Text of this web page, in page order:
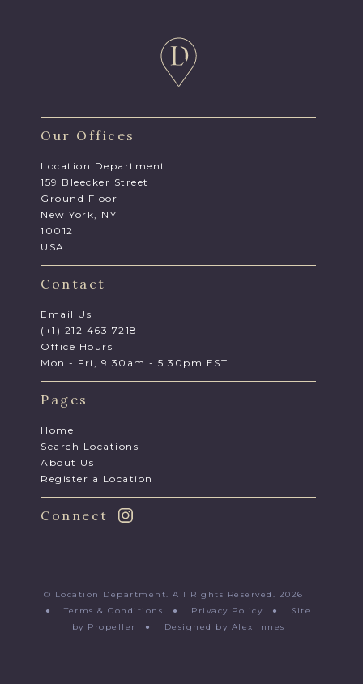
Our Offices
Location Department
159 Bleecker Street
Ground Floor
New York, NY
10012
USA
Contact
Email Us
(+1) 212 463 7218
Office Hours
Mon - Fri, 9.30am - 5.30pm EST
Pages
Home
Search Locations
About Us
Register a Location
Connect
© Location Department. All Rights Reserved. 2026
●Terms & Conditions ● Privacy Policy ● Site
by Propeller
● Designed by Alex Innes